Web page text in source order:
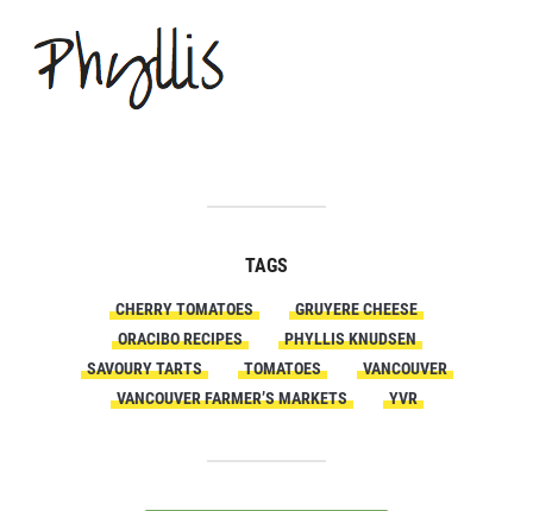
TAGS
CHERRY TOMATOES
GRUYERE CHEESE
ORACIBO RECIPES
PHYLLIS KNUDSEN
SAVOURY TARTS
TOMATOES
VANCOUVER
VANCOUVER FARMER’S MARKETS
YVR